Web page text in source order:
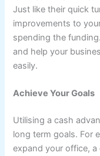
Just like their quick
improvements to
spending the
and help your
easily.
Achieve Your Goals
Utilising a cash
long term goals. For
expand your office,